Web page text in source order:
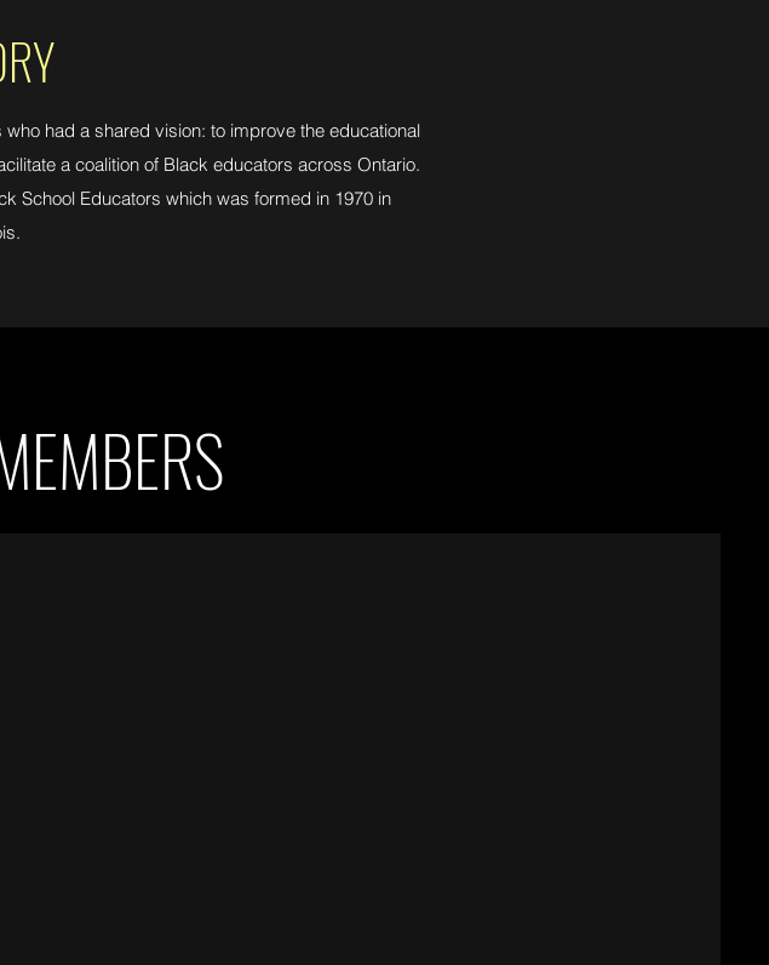
had a shared vision: to improve the educational
a coalition of Black educators across Ontario.
School Educators which was formed in 1970 in